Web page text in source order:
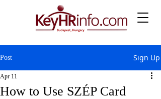
Post Sign Up
How to Use SZÉP Card
Apr 11